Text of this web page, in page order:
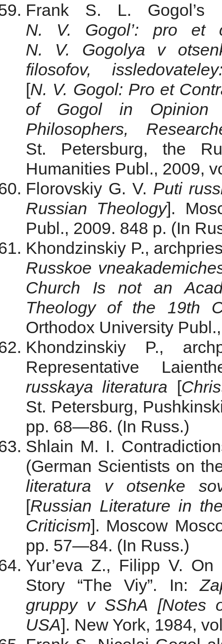
Frank S. L.
N. V. Gogol’: pro et
N. V. Gogolya v
filosofov,
[N. V. Gogol: Pro et
of Gogol in Opinion
Philosophers,
St. Petersburg, the
Humanities Publ., 2009,
Florovskiy G. V. Puti
Russian Theology].
Publ., 2009. 848 p. (In
Khondzinskiy P.,
Russkoe
Church Is not an
Theologyof the 19th
Orthodox University
Khondzinskiy P.,
Representative
russkaya literatura [
St. Petersburg,
pp. 68—86. (In Russ.)
Shlain M. I.
(German Scientists on
literatura v otsenke
[Russian Literature in
Criticism]. Moscow
pp. 57—84. (In Russ.)
Yur’eva Z., Filipp V.
Story “The Viy”. In:
gruppy v SShA [Notes
USA]. New York, 1984,